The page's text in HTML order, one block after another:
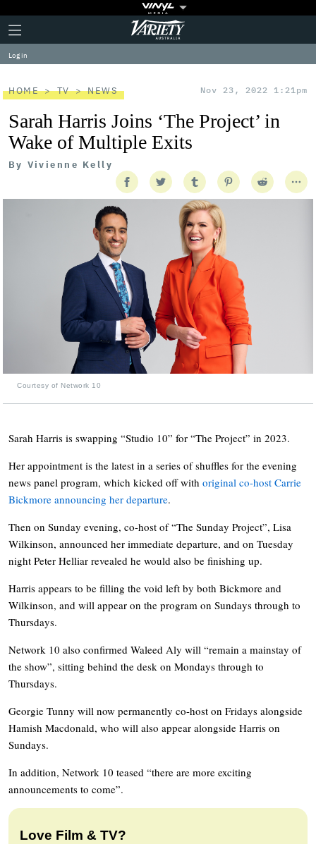
Plus
Icon
Click
to
expand
the
Menu
Variety
Log in
HOME TV NEWS Nov 23, 2022 1:21pm
Sarah Harris Joins ‘The Project’ in
Wake of Multiple Exits
By Vivienne Kelly
Courtesy of Network 10
Sarah Harris is swapping “Studio 10” for “The Project” in 2023.
Her appointment is the latest in a series of shuffles for the evening
news panel program, which kicked off with original co-host Carrie
Bickmore announcing her departure.
Then on Sunday evening, co-host of “The Sunday Project”, Lisa
Wilkinson, announced her immediate departure, and on Tuesday
night Peter Helliar revealed he would also be finishing up.
Harris appears to be filling the void left by both Bickmore and
Wilkinson, and will appear on the program on Sundays through to
Thursdays.
Network 10 also confirmed Waleed Aly will “remain a mainstay of
the show”, sitting behind the desk on Mondays through to
Thursdays.
Georgie Tunny will now permanently co-host on Fridays alongside
Hamish Macdonald, who will also appear alongside Harris on
Sundays.
In addition, Network 10 teased “there are more exciting
announcements to come”.
Love Film & TV?